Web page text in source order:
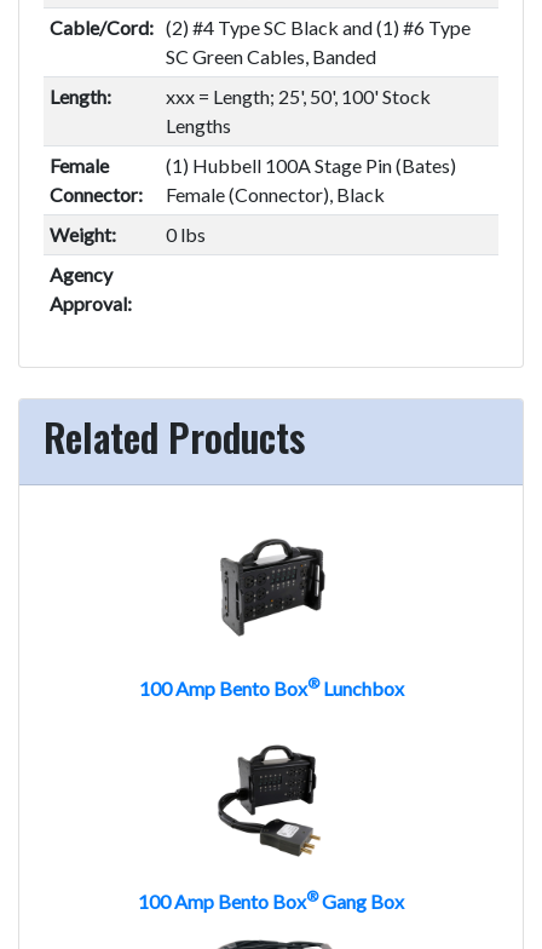
Cable/Cord: (2) #4 Type SC Black and (1) #6 Type
SC Green Cables, Banded
Length:
xxx = Length; 25', 50', 100' Stock
Lengths
Female
Connector:
(1) Hubbell 100A Stage Pin (Bates)
Female (Connector), Black
Weight:
0 lbs
Agency
Approval:
Related Products
100 Amp Bento Box®Lunchbox
100 Amp Bento Box®Gang Box